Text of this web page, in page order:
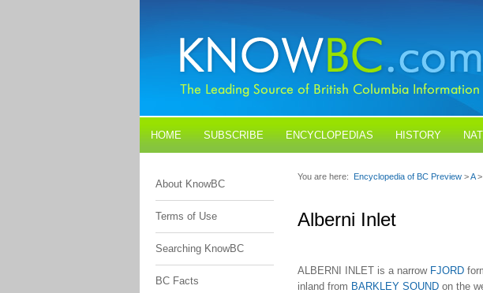
HOME SUBSCRIBE ENCYCLOPEDIAS HISTORY
About KnowBC
Terms of Use
Searching KnowBC
BC Facts
You are here: Encyclopedia of BC Preview >A>
Alberni Inlet
ALBERNI INLET is a narrow FJORD
inland from BARKLEY SOUND on the